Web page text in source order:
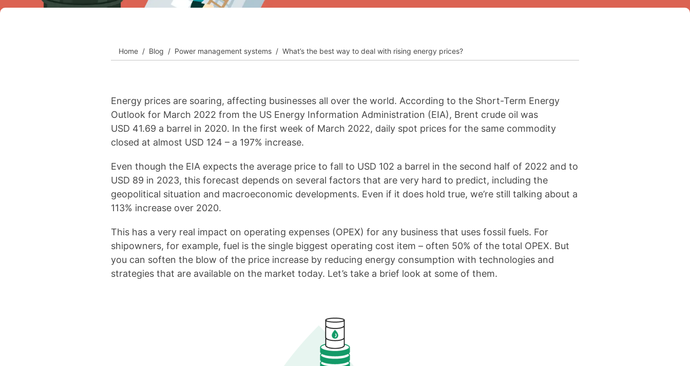
Home Blog Power management systems What’s the best way to deal with rising energy prices?
Energy prices are soaring, affecting businesses all over the world. According to the Short-Term Energy
Outlook for March 2022 from the US Energy Information Administration (EIA), Brent crude oil was
USD 41.69 a barrel in 2020. In the first week of March 2022, daily spot prices for the same commodity
closed at almost USD 124 – a 197% increase.
Even though the EIA expects the average price to fall to USD 102 a barrel in the second half of 2022 and to
USD 89 in 2023, this forecast depends on several factors that are very hard to predict, including the
geopolitical situation and macroeconomic developments. Even if it does hold true, we’re still talking about a
113% increase over 2020.
This has a very real impact on operating expenses (OPEX) for any business that uses fossil fuels. For
shipowners, for example, fuel is the single biggest operating cost item – often 50% of the total OPEX. But
you can soften the blow of the price increase by reducing energy consumption with technologies and
strategies that are available on the market today. Let’s take a brief look at some of them.
View all cases
__________